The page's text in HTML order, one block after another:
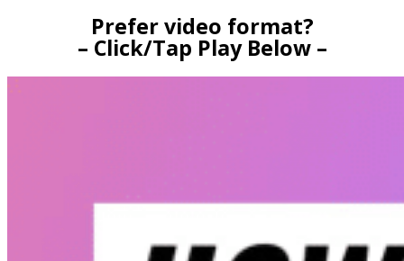
Prefer video format?
– Click/Tap Play Below –